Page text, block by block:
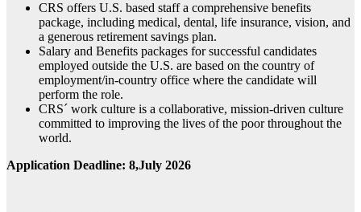
CRS offers U.S. based staff a comprehensive benefits
package, including medical, dental, life insurance, vision, and
a generous retirement savings plan.
Salary and Benefits packages for successful candidates
employed outside the U.S. are based on the country of
employment/in-country office where the candidate will
perform the role.
CRS´ work culture is a collaborative, mission-driven culture
committed to improving the lives of the poor throughout the
world.
Application Deadline: 8,July 2026